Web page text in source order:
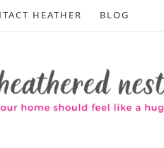
HEATHER BLOG